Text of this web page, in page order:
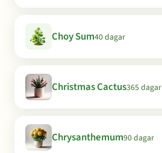
Choy Sum40 dagar
Christmas Cactus365 dagar
Chrysanthemum90 dagar